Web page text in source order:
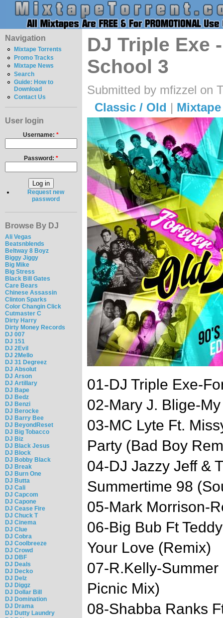
Navigation
Mixtape Torrents
Promo Tracks
Mixtape News
Search
Guide: How to
Download
Contact Us
User login
Username:*
Password: *
Request new
password
Browse By DJ
Ali Vegas
Beatsnblends
Beltway 8 Boyz
Biggy Jiggy
Big Mike
Big Stress
Black Bill Gates
Care Bears
Chinese Assassin
Clinton Sparks
Color Changin Click
Cutmaster C
Dirty Harry
Dirty Money Records
DJ 007
DJ 151
DJ 2Evil
DJ 2Mello
DJ 31 Degreez
DJ Absolut
DJ Arson
DJ Artillary
DJ Bape
DJ Bedz
DJ Benzi
DJ Berocke
DJ Barry Bee
DJ BeyondReset
DJ Big Tobacco
DJ Biz
DJ Black Jesus
DJ Block
DJ Bobby Black
DJ Break
DJ Burn One
DJ Butta
DJ Cali
DJ Capcom
DJ Capone
DJ Cease Fire
DJ Chuck T
DJ Cinema
DJ Clue
DJ Cobra
DJ Coolbreeze
DJ Crowd
DJ DBF
DJ Deals
DJ Decko
DJ Delz
DJ Diggz
DJ Dollar Bill
DJ Domination
DJ Drama
DJ Dutty Laundry
DJ Triple Exe
School 3
Submitted by mfizzel on
Classic / Old |
01-DJ Triple Exe-
02-Mary J. Blige-
03-MC Lyte Ft.
Party (Bad Boy
04-DJ Jazzy Jeff &
Summertime 98
05-Mark Morrison-
06-Big Bub Ft
Your Love (Remix)
07-R.Kelly-
Picnic Mix)
08-Shabba Ranks